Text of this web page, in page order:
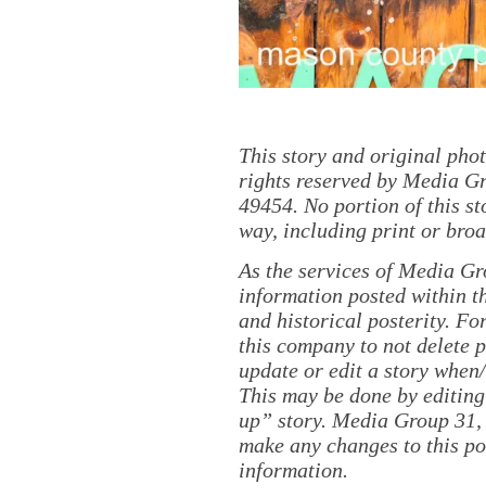
This story and original
rights reserved by Media
49454. No portion of this
way, including print or
As the services of Media
information posted within
and historical posterity.
this company to not delete
update or edit a story
This may be done by
up” story. Media Group
make any changes to this
information.